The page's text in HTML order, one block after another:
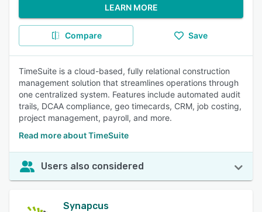
LEARN MORE
Compare Save
TimeSuite is a cloud-based, fully relational construction
management solution that streamlines operations through
one centralized system. Features include automated audit
trails, DCAA compliance, geo timecards, CRM, job costing,
project management, payroll, and more.
Read more about TimeSuite
Users also considered
Synapcus